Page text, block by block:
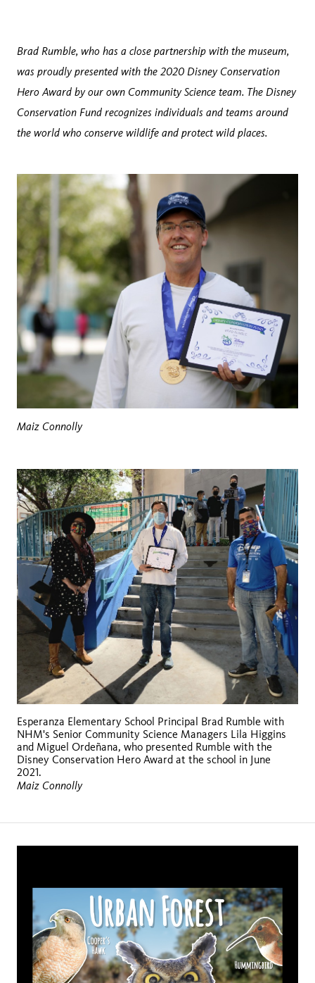
Brad Rumble, who has a close partnership with the museum,
was proudly presented with the 2020 Disney Conservation
Hero Award by our own Community Science team. The Disney
Conservation Fund recognizes individuals and teams around
the world who conserve wildlife and protect wild places.
Maiz Connolly
Esperanza Elementary School Principal Brad Rumble with
NHM's Senior Community Science Managers Lila Higgins
and Miguel Ordeñana, who presented Rumble with the
Disney Conservation Hero Award at the school in June
2021.
Maiz Connolly